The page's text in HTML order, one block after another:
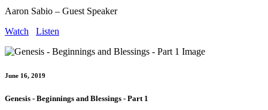
Aaron Sabio – Guest Speaker
Watch
Listen
June 16, 2019
Genesis - Beginnings and Blessings - Part 1